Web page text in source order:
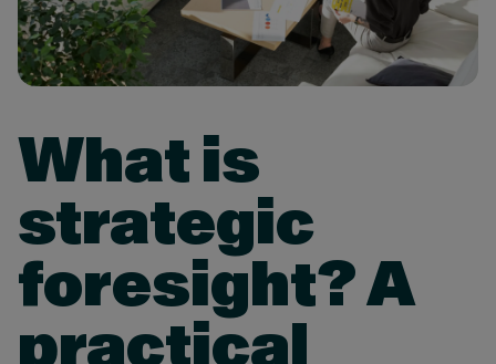
What is
strategic
foresight? A